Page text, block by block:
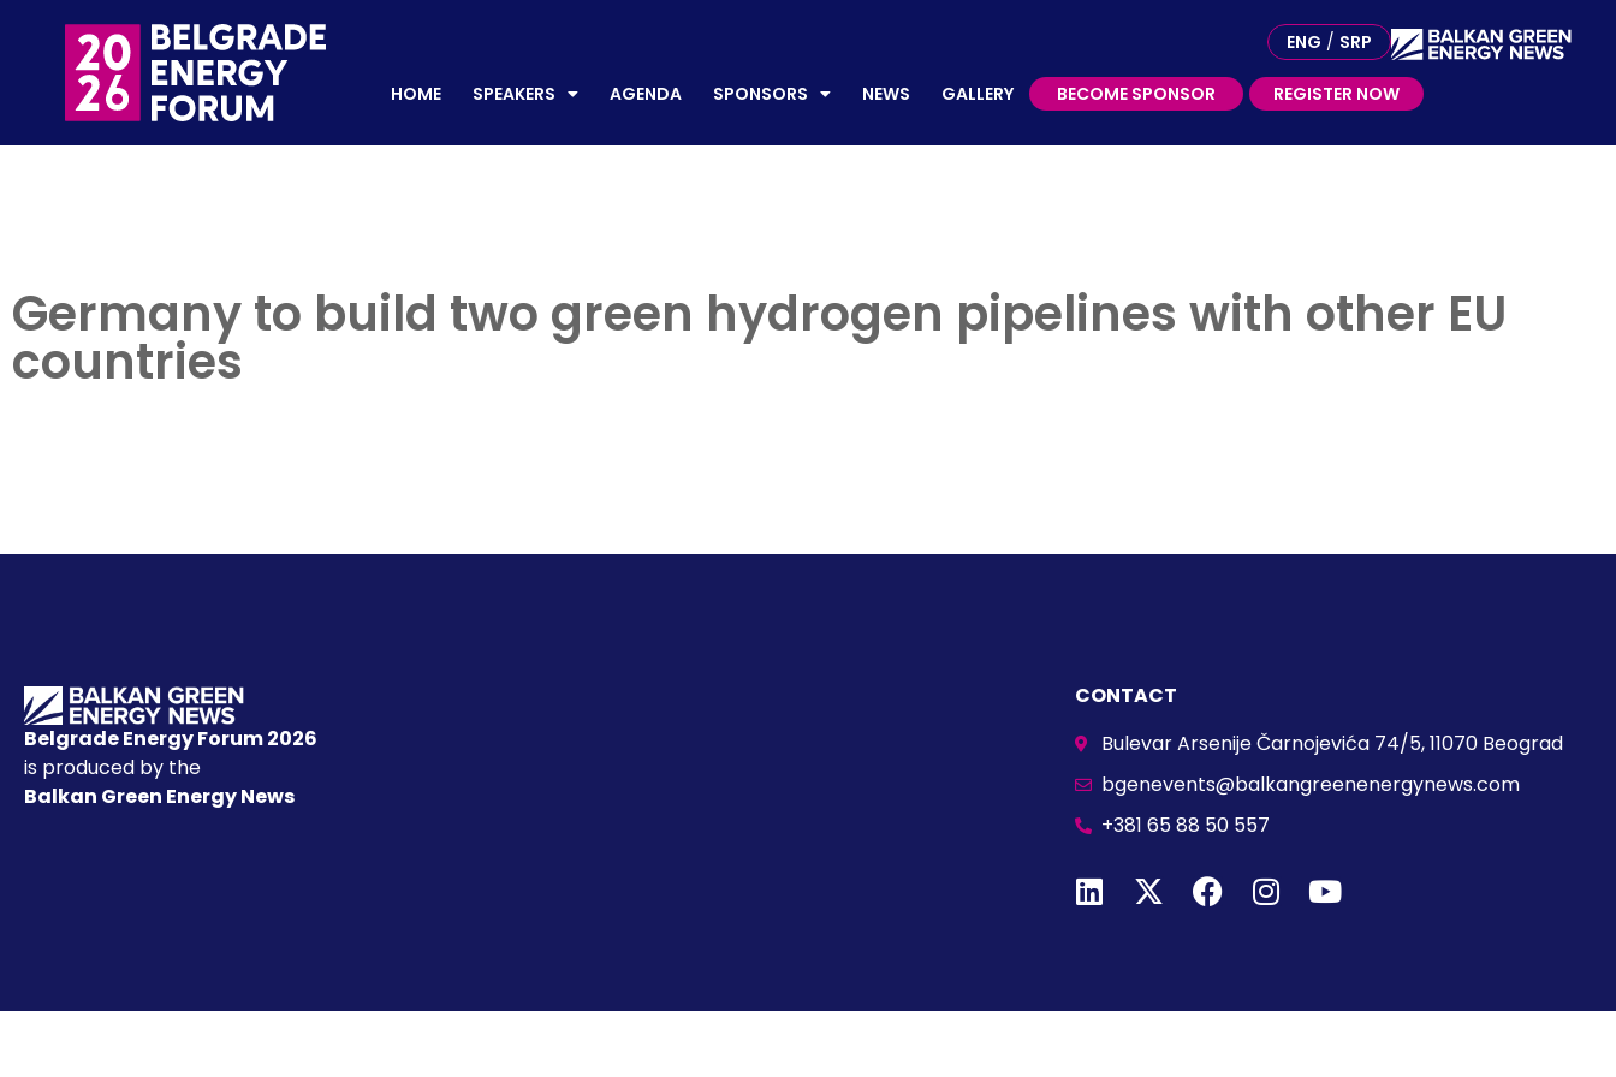
ENG / SRP
HOME SPEAKERS AGENDA SPONSORS NEWS GALLERY BECOME SPONSOR REGISTER NOW
Germany to build two green hydrogen pipelines with other EU
countries
Belgrade Energy Forum 2026
is produced by the
Balkan Green Energy News
CONTACT
Bulevar Arsenije Čarnojevića 74/5, 11070 Beograd
bgenevents@balkangreenenergynews.com
+381 65 88 50 557